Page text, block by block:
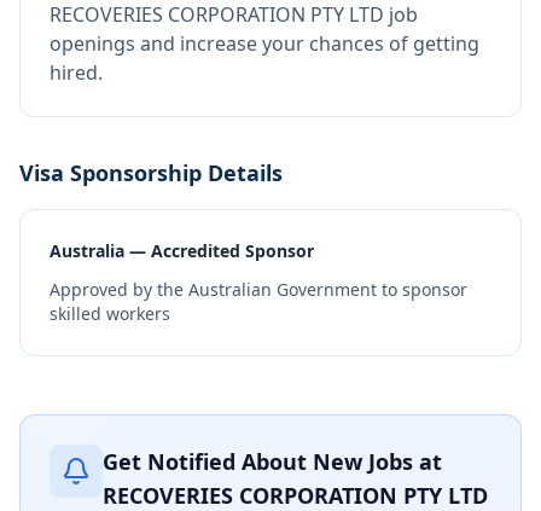
RECOVERIES CORPORATION PTY LTD job
openings and increase your chances of getting
hired.
Visa Sponsorship Details
Australia — Accredited Sponsor
Approved by the Australian Government to sponsor
skilled workers
Get Notified About New Jobs at
RECOVERIES CORPORATION PTY LTD